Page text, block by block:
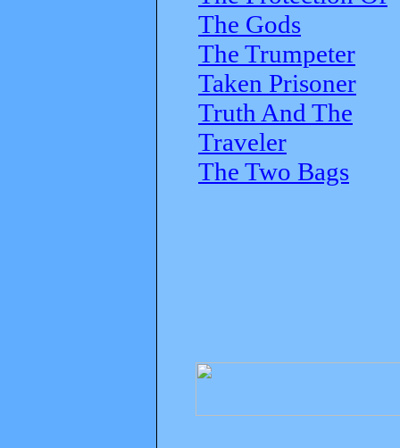
The Gods
The Trumpeter
Taken Prisoner
Truth And The
Traveler
The Two Bags